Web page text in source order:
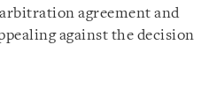
agreement and
against the decision